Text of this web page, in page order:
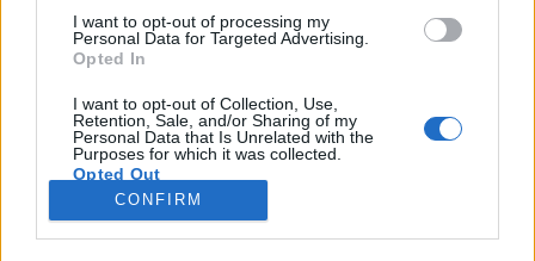
I want to opt-out of processing my
Personal Data for Targeted Advertising.
Opted In
I want to opt-out of Collection, Use,
Retention, Sale, and/or Sharing of my
Personal Data that Is Unrelated with the
Purposes for which it was collected.
Opted Out
Google consents
CONFIRM
A tizenhat történelmi tárgyú novellát tizenhat szerző
neve fémjelzi (akiket később majd felsorolok),
Harcosok, vértanúk, boszorkányok címmel kerültek
kiadásra a Történelmiregény-Írók Társaságának
jogfenntartásával.